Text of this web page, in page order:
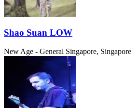
Shao Suan LOW
New Age - General Singapore, Singapore